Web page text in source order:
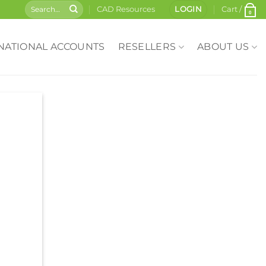
CAD Resources LOGIN Cart / 0
ACCOUNTS RESELLERS ABOUT US